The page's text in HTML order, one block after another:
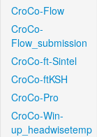
CroCo-Flow
CroCo-
Flow_submission
CroCo-ft-Sintel
CroCo-ftKSH
CroCo-Pro
CroCo-Win-
up_headwisetemp